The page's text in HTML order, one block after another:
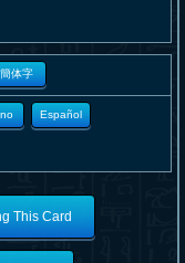
簡体字
Español
This Card